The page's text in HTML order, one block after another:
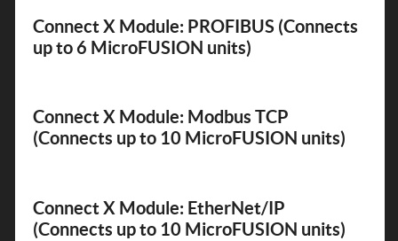
Connect X Module: PROFIBUS (Connects
up to 6 MicroFUSION units)
Connect X Module: Modbus TCP
(Connects up to 10 MicroFUSION units)
Connect X Module: EtherNet/IP
(Connects up to 10 MicroFUSION units)